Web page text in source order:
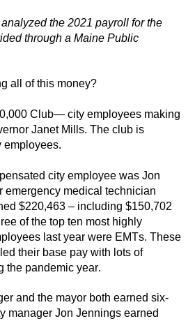
the 2021 payroll for the
through a Maine Public
all of this money?
Club
Janet Mills.
employees.
city employee was Jon
$220,463 – including $150,702
of the top ten most highly
last year were EMTs. These
their base pay with
lots of
the pandemic year.
and the mayor both earned six-
manager Jon Jennings earned